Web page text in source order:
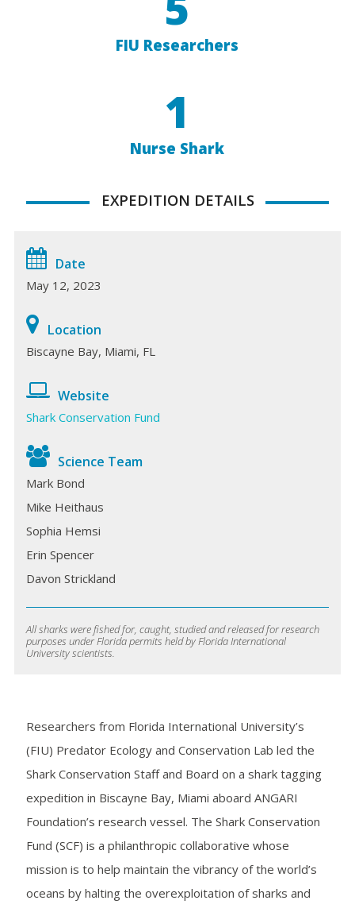
FIU Researchers
1
Nurse Shark
EXPEDITION DETAILS
Date
May 12, 2023
Location
Biscayne Bay, Miami, FL
Website
Shark Conservation Fund
Science Team
Mark Bond
Mike Heithaus
Sophia Hemsi
Erin Spencer
Davon Strickland
All sharks were fished for, caught, studied and released for research
purposes under Florida permits held by Florida International
University scientists.
Researchers from Florida International University’s
(FIU) Predator Ecology and Conservation Lab led the
Shark Conservation Staff and Board on a shark tagging
expedition in Biscayne Bay, Miami aboard ANGARI
Foundation’s research vessel. The Shark Conservation
Fund (SCF) is a philanthropic collaborative whose
mission is to help maintain the vibrancy of the world’s
oceans by halting the overexploitation of sharks and